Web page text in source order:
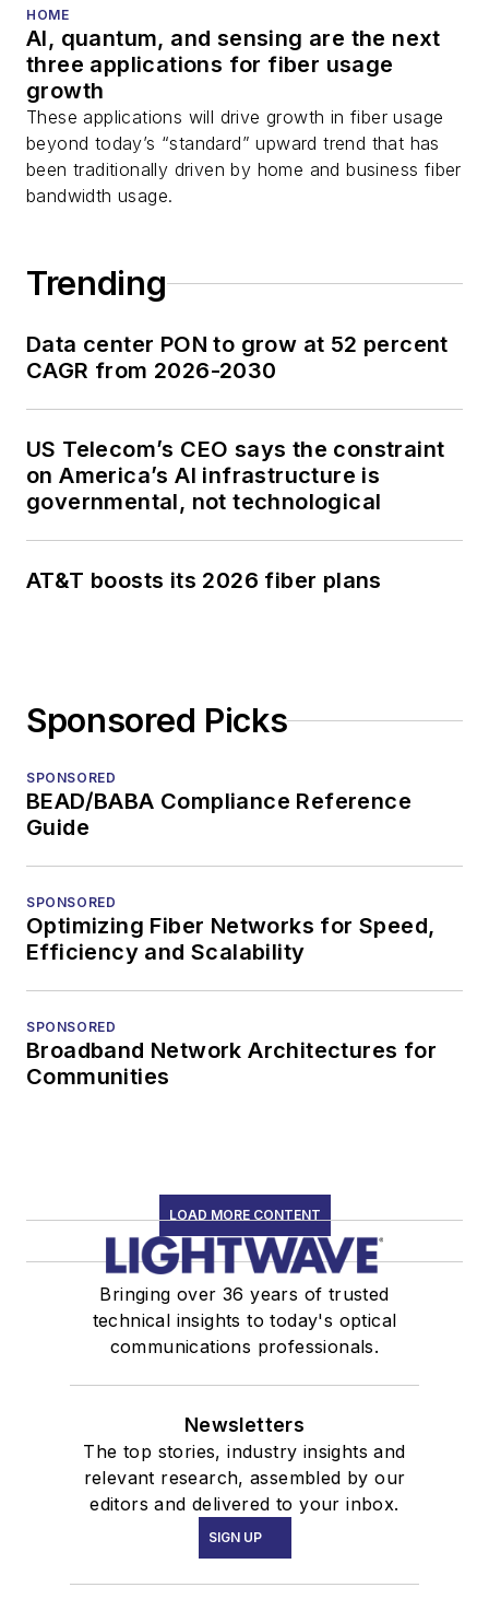
HOME
AI, quantum, and sensing are the next
three applications for fiber usage
growth
These applications will drive growth in fiber usage
beyond today’s “standard” upward trend that has
been traditionally driven by home and business fiber
bandwidth usage.
Trending
Data center PON to grow at 52 percent
CAGR from 2026-2030
US Telecom’s CEO says the constraint
on America’s AI infrastructure is
governmental, not technological
AT&T boosts its 2026 fiber plans
Sponsored Picks
SPONSORED
BEAD/BABA Compliance Reference
Guide
SPONSORED
Optimizing Fiber Networks for Speed,
Efficiency and Scalability
SPONSORED
Broadband Network Architectures for
Communities
LOAD MORE CONTENT
Bringing over 36 years of trusted
technical insights to today's optical
communications professionals.
Newsletters
The top stories, industry insights and
relevant research, assembled by our
editors and delivered to your inbox.
SIGN UP